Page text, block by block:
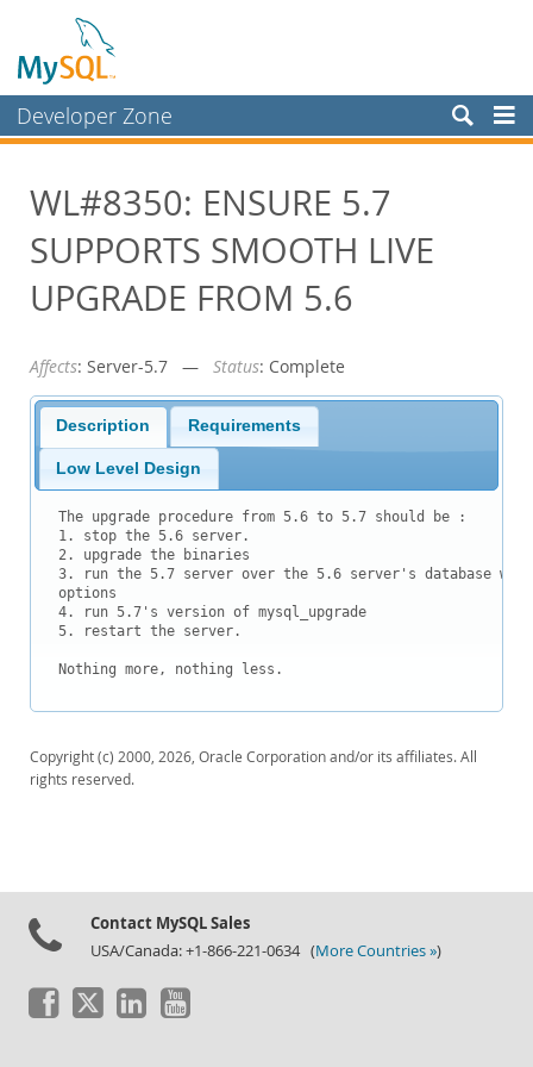
Developer Zone
Bugs
Worklog
Labs
News and Events
Community
Blog Archive
Downloads
Documentation
WL#8350: ENSURE 5.7
SUPPORTS SMOOTH LIVE
UPGRADE FROM 5.6
Affects: Server-5.7 — Status: Complete
Description Requirements
Low Level Design
The upgrade procedure from 5.6 to 5.7 should be :
1. stop the 5.6 server.
2. upgrade the binaries
3. run the 5.7 server over the 5.6 server's database
options
4. run 5.7's version of mysql_upgrade
5. restart the server.
Nothing more, nothing less.
Copyright (c) 2000, 2026, Oracle Corporation and/or its affiliates. All
rights reserved.
Contact MySQL Sales
USA/Canada: +1-866-221-0634 (More Countries »)